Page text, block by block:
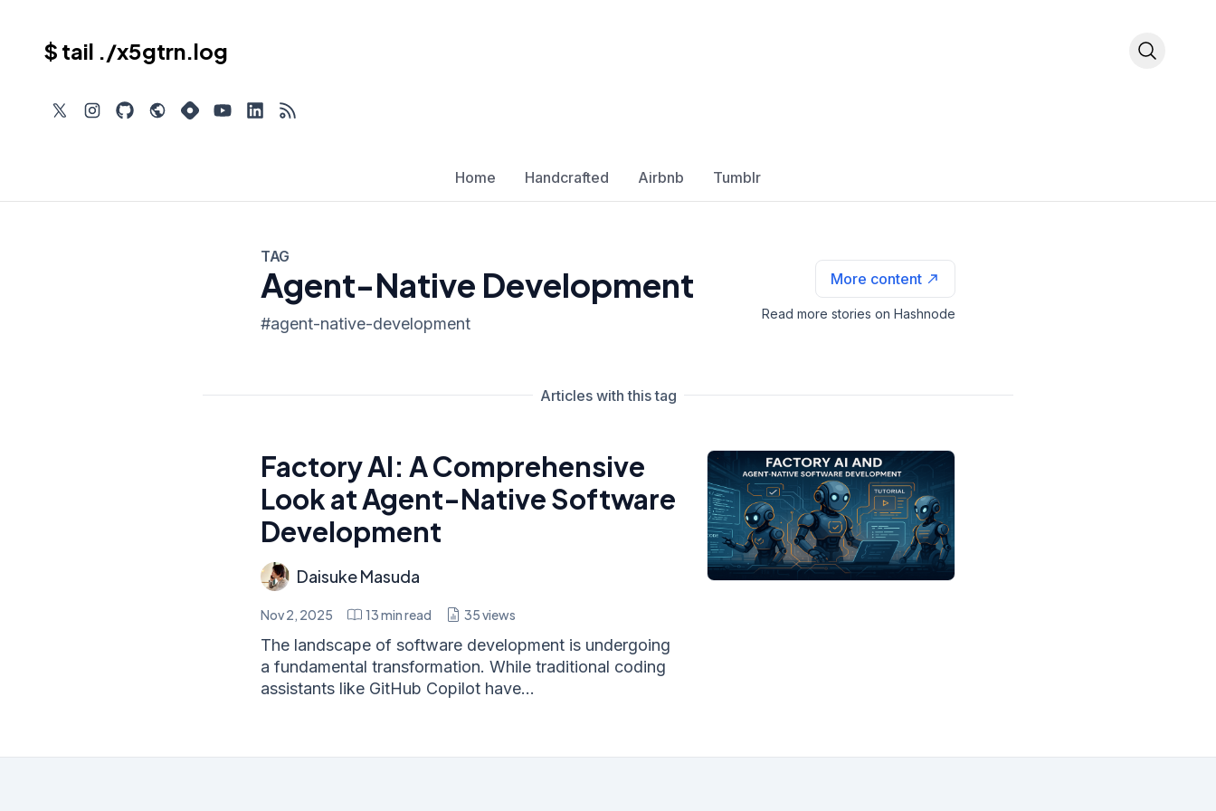
$ tail ./x5gtrn.log
Home Handcrafted Airbnb Tumblr
TAG
Agent-Native Development
#agent-native-development
More content
Read more stories on Hashnode
Articles with this tag
Factory AI: A Comprehensive
Look at Agent-Native Software
Development
Daisuke Masuda
Nov 2, 2025 13min read 35views
The landscape of software development is undergoing
a fundamental transformation. While traditional coding
assistants like GitHub Copilot have...